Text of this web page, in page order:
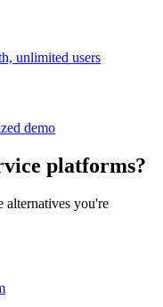
unlimited users
demo
platforms?
alternatives you're